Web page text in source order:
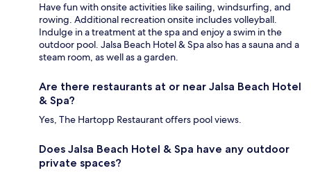
Have fun with onsite activities like sailing, windsurfing, and
rowing. Additional recreation onsite includes volleyball.
Indulge in a treatment at the spa and enjoy a swim in the
outdoor pool. Jalsa Beach Hotel & Spa also has a sauna and a
steam room, as well as a garden.
Are there restaurants at or near Jalsa Beach Hotel
& Spa?
Yes, The Hartopp Restaurant offers pool views.
Does Jalsa Beach Hotel & Spa have any outdoor
private spaces?